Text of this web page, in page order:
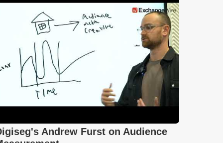
Andrew Furst on Audience